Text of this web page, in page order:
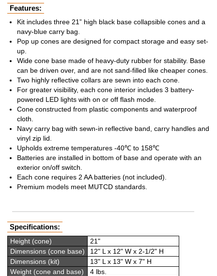
Features:
Kit includes three 21” high black base collapsible cones and a
navy-blue carry bag.
Pop up cones are designed for compact storage and easy set-
up.
Wide cone base made of heavy-duty rubber for stability. Base
can be driven over, and are not sand-filled like cheaper cones.
Two highly reflective collars are sewn into each cone.
For greater visibility, each cone interior includes 3 battery-
powered LED lights with on or off flash mode.
Cone constructed from plastic components and waterproof
cloth.
Navy carry bag with sewn-in reflective band, carry handles and
vinyl zip lid.
Upholds extreme temperatures -40℃ to 158℃
Batteries are installed in bottom of base and operate with an
exterior on/off switch.
Each cone requires 2 AA batteries (not included).
Premium models meet MUTCD standards.
Specifications:
Height (cone)
21"
Dimensions (cone base)
12" L x 12" W x 2-1/2" H
Dimensions (kit)
13" L x 13" W x 7" H
Weight (cone and base)
4 lbs.